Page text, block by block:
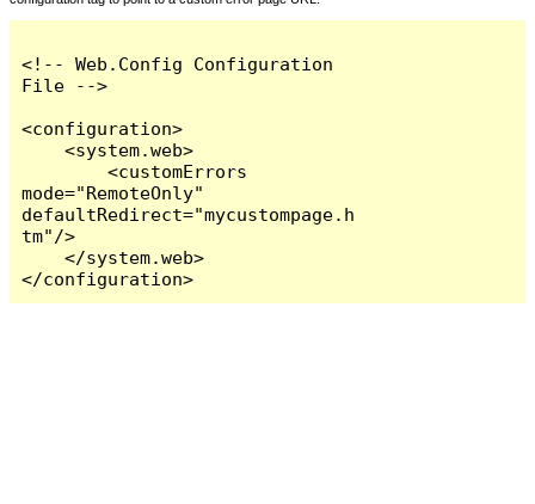
<!-- Web.Config Configuration
File -->
<configuration>
    <system.web>
        <customErrors
mode="RemoteOnly"
defaultRedirect="mycustompage.h
tm"/>
    </system.web>
</configuration>